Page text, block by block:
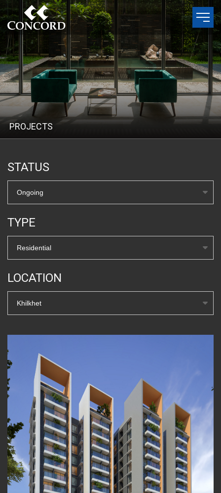
PROJECTS
STATUS
Ongoing
TYPE
Residential
LOCATION
Khilkhet